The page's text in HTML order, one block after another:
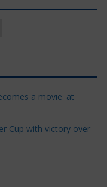
a movie' at
Cup with victory over